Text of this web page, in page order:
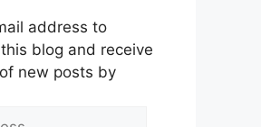
address to
blog and receive
new posts by